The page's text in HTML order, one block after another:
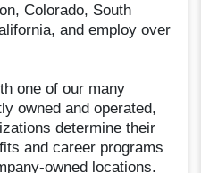
Colorado, South
and employ over
one of our many
owned and operated,
determine their
and career programs
owned locations.